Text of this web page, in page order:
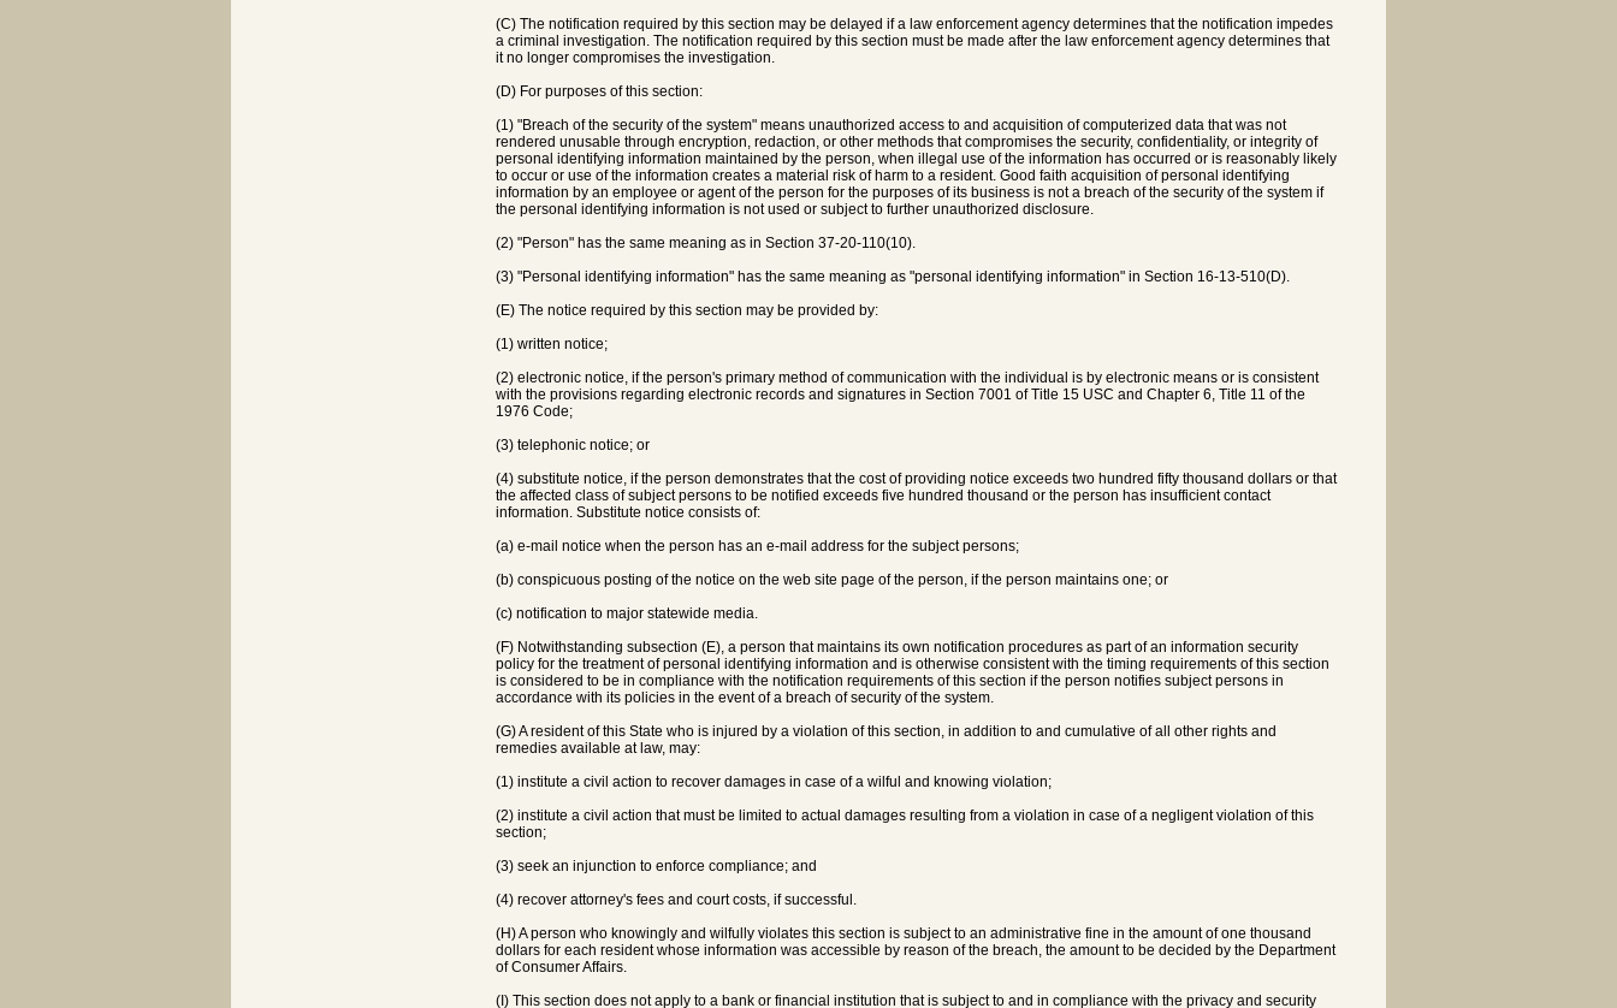
(C) The notification required by this section may be delayed if a law enforcement agency determines that the notification impedes
a criminal investigation. The notification required by this section must be made after the law enforcement agency determines that
it no longer compromises the investigation.
(D) For purposes of this section:
(1) "Breach of the security of the system" means unauthorized access to and acquisition of computerized data that was not
rendered unusable through encryption, redaction, or other methods that compromises the security, confidentiality, or integrity of
personal identifying information maintained by the person, when illegal use of the information has occurred or is reasonably likely
to occur or use of the information creates a material risk of harm to a resident. Good faith acquisition of personal identifying
information by an employee or agent of the person for the purposes of its business is not a breach of the security of the system if
the personal identifying information is not used or subject to further unauthorized disclosure.
(2) "Person" has the same meaning as in Section 37-20-110(10).
(3) "Personal identifying information" has the same meaning as "personal identifying information" in Section 16-13-510(D).
(E) The notice required by this section may be provided by:
(1) written notice;
(2) electronic notice, if the person's primary method of communication with the individual is by electronic means or is consistent
with the provisions regarding electronic records and signatures in Section 7001 of Title 15 USC and Chapter 6, Title 11 of the
1976 Code;
(3) telephonic notice; or
(4) substitute notice, if the person demonstrates that the cost of providing notice exceeds two hundred fifty thousand dollars or that
the affected class of subject persons to be notified exceeds five hundred thousand or the person has insufficient contact
information. Substitute notice consists of:
(a) e-mail notice when the person has an e-mail address for the subject persons;
(b) conspicuous posting of the notice on the web site page of the person, if the person maintains one; or
(c) notification to major statewide media.
(F) Notwithstanding subsection (E), a person that maintains its own notification procedures as part of an information security
policy for the treatment of personal identifying information and is otherwise consistent with the timing requirements of this section
is considered to be in compliance with the notification requirements of this section if the person notifies subject persons in
accordance with its policies in the event of a breach of security of the system.
(G) A resident of this State who is injured by a violation of this section, in addition to and cumulative of all other rights and
remedies available at law, may:
(1) institute a civil action to recover damages in case of a wilful and knowing violation;
(2) institute a civil action that must be limited to actual damages resulting from a violation in case of a negligent violation of this
section;
(3) seek an injunction to enforce compliance; and
(4) recover attorney's fees and court costs, if successful.
(H) A person who knowingly and wilfully violates this section is subject to an administrative fine in the amount of one thousand
dollars for each resident whose information was accessible by reason of the breach, the amount to be decided by the Department
of Consumer Affairs.
(I) This section does not apply to a bank or financial institution that is subject to and in compliance with the privacy and security